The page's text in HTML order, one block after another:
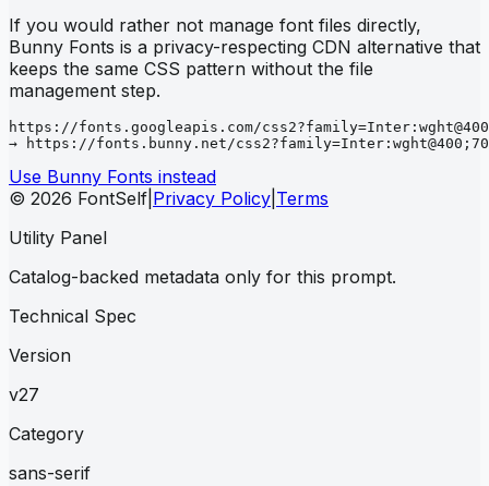
If you would rather not manage font files directly,
Bunny Fonts is a privacy-respecting CDN alternative that
keeps the same CSS pattern without the file
management step.
https://fonts.googleapis.com/
→ https://fonts.bunny.net/
Use Bunny Fonts instead
© 2026 FontSelf Privacy Policy Terms
Utility Panel
Catalog-backed metadata only for this prompt.
Technical Spec
Version
v27
Category
sans-serif